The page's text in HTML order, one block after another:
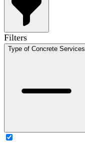
Filters
Type of Concrete Services